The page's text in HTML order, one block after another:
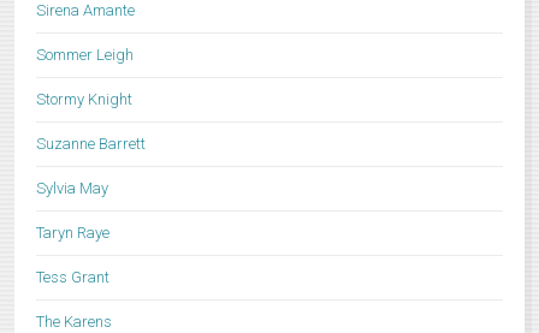
Sirena Amante
Sommer Leigh
Stormy Knight
Suzanne Barrett
Sylvia May
Taryn Raye
Tess Grant
The Karens